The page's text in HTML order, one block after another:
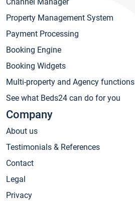
Property Management System
Payment Processing
Booking Engine
Booking Widgets
Multi-property and Agency functions
See what Beds24 can do for you
Company
About us
Testimonials & References
Contact
Legal
Privacy